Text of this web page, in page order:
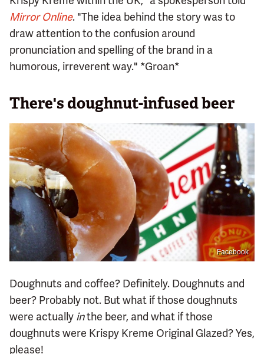
Mirror Online. "The idea behind the story was to
draw attention to the confusion around
pronunciation and spelling of the brand in a
humorous, irreverent way." *Groan*
There's doughnut-infused beer
Facebook
Doughnuts and coffee? Definitely. Doughnuts and
beer? Probably not. But what if those doughnuts
were actually inthe beer, and what if those
doughnuts were Krispy Kreme Original Glazed? Yes,
please!